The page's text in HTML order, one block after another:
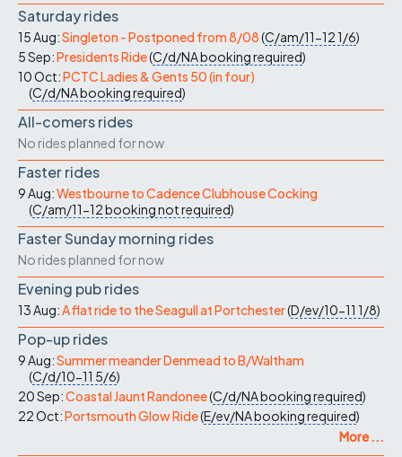
Saturday rides
15 Aug:Singleton - Postponed from 8/08(C/am/11-121/6)
5 Sep:Presidents Ride(C/d/NAbooking required)
10 Oct:PCTC Ladies & Gents 50 (in four)
(C/d/NAbooking required)
All-comers rides
No rides planned for now
Faster rides
9 Aug:Westbourne to Cadence Clubhouse Cocking
(C/am/11-12booking not required)
Faster Sunday morning rides
No rides planned for now
Evening pub rides
13 Aug:A flat ride to the Seagull at Portchester(D/ev/10-11 1/8)
Pop-up rides
9 Aug:Summer meander Denmead to B/Waltham
(C/d/10-11 5/6)
20 Sep:Coastal Jaunt Randonee(C/d/NAbooking required)
22 Oct:Portsmouth Glow Ride(E/ev/NAbooking required)
More ...